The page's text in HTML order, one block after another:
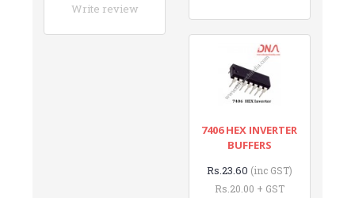
Write review
7406 HEX INVERTER
BUFFERS
Rs.23.60 (inc GST)
Rs.20.00 + GST